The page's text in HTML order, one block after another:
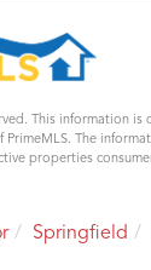
This information
The
properties
Springfield